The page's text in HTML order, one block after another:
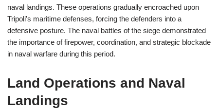
naval landings. These operations gradually encroached upon
Tripoli’s maritime defenses, forcing the defenders into a
defensive posture. The naval battles of the siege demonstrated
the importance of firepower, coordination, and strategic blockade
in naval warfare during this period.
Land Operations and Naval
Landings